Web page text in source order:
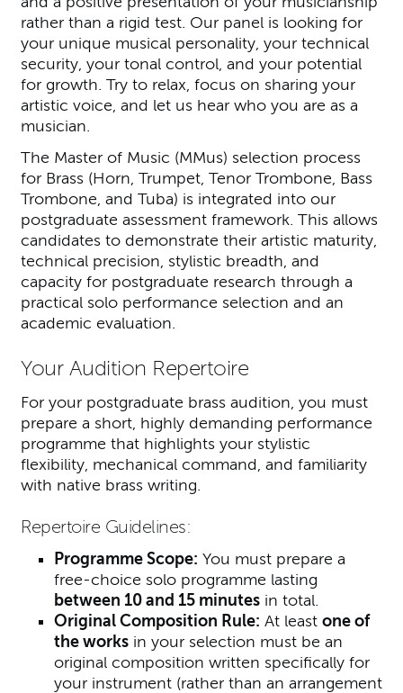
rather than a rigid test. Our panel is looking for
your unique musical personality, your technical
security, your tonal control, and your potential
for growth. Try to relax, focus on sharing your
artistic voice, and let us hear who you are as a
musician.
The Master of Music (MMus) selection process
for Brass (Horn, Trumpet, Tenor Trombone, Bass
Trombone, and Tuba) is integrated into our
postgraduate assessment framework. This allows
candidates to demonstrate their artistic maturity,
technical precision, stylistic breadth, and
capacity for postgraduate research through a
practical solo performance selection and an
academic evaluation.
Your Audition Repertoire
For your postgraduate brass audition, you must
prepare a short, highly demanding performance
programme that highlights your stylistic
flexibility, mechanical command, and familiarity
with native brass writing.
Repertoire Guidelines:
Programme Scope: You must prepare a
free-choice solo programme lasting
between 10 and 15 minutesin total.
Original Composition Rule: At least one of
the worksin your selection must be an
original composition written specifically for
your instrument (rather than an arrangement